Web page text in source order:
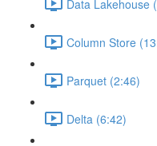
Data Lakehouse
Column Store
Parquet (2:46)
Delta (6:42)